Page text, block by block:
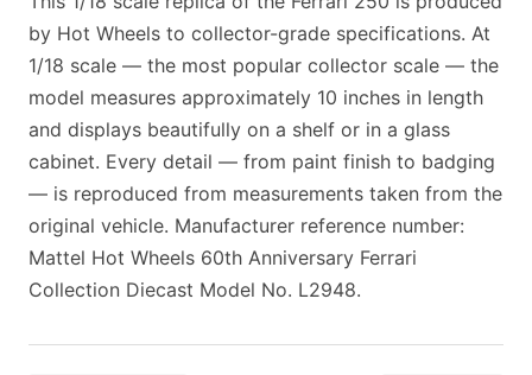
by Hot Wheels to collector-grade specifications. At
1/18 scale — the most popular collector scale — the
model measures approximately 10 inches in length
and displays beautifully on a shelf or in a glass
cabinet. Every detail — from paint finish to badging
— is reproduced from measurements taken from the
original vehicle. Manufacturer reference number:
Mattel Hot Wheels 60th Anniversary Ferrari
Collection Diecast Model No. L2948.